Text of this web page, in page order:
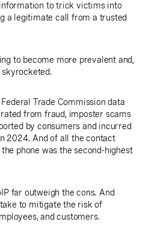
to trick victims into
a legitimate call from a trusted
to become more prevalent and,
Trade Commission data
from fraud, imposter scams
by consumers and incurred
2024. And of all the contact
phone was the second-highest
far outweigh the cons. And
to mitigate the risk of
and customers.